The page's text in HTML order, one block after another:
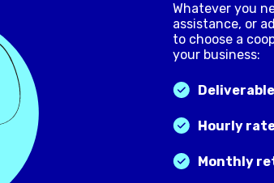
Whatever you
assistance, or
to choose a
your business:
Hourly
Monthly